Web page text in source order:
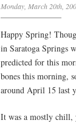
Monday, March 20th,
Happy Spring!
in Saratoga Springs
predicted for this
bones this morning,
around April 15 last
It was a mostly chill,